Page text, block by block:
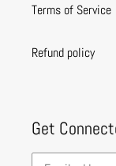
Terms of Service
Refund policy
Get